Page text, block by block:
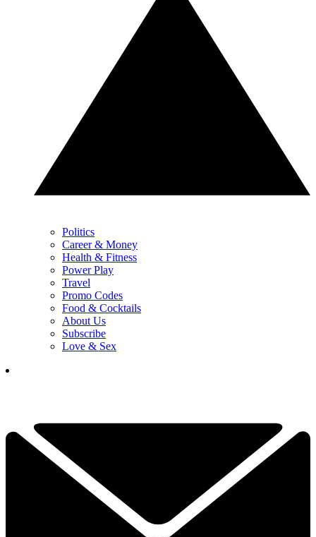
Politics
Career & Money
Health & Fitness
Power Play
Travel
Promo Codes
Food & Cocktails
About Us
Subscribe
Love & Sex